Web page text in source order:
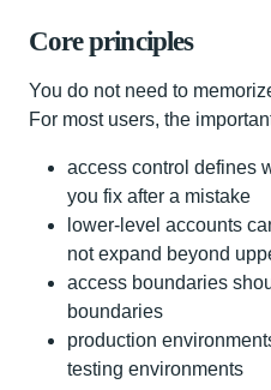
Core principles
You do not need to
For most users, the
access control defines
you fix after a mistake
lower-level accounts
not expand beyond
access boundaries
boundaries
production
testing environments